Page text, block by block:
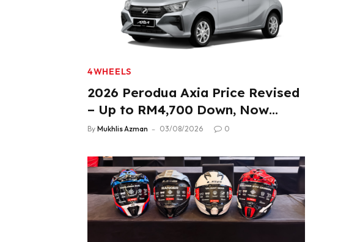
4WHEELS
2026 Perodua Axia Price Revised
– Up to RM4,700 Down, Now
From RM33,900
By Mukhlis Azman 03/08/2026 0